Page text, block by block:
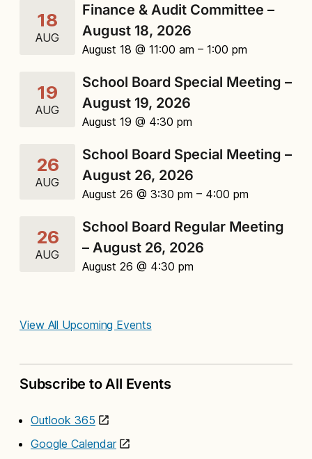
18
AUG
Finance & Audit Committee –
August 18, 2026
August 18 @ 11:00 am – 1:00 pm
19
AUG
School Board Special Meeting –
August 19, 2026
August 19 @ 4:30 pm
26
AUG
School Board Special Meeting –
August 26, 2026
August 26 @ 3:30 pm – 4:00 pm
26
AUG
School Board Regular Meeting
– August 26, 2026
August 26 @ 4:30 pm
View All Upcoming Events
Subscribe to All Events
Outlook 365
Google Calendar